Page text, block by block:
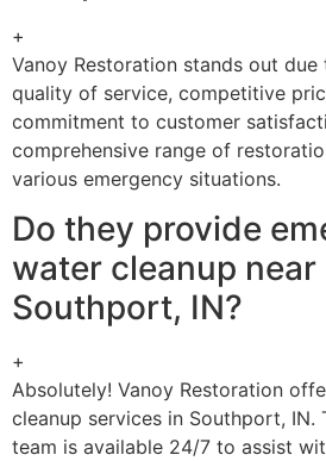
+
Vanoy Restoration stands out
quality of service, competitive
commitment to customer
comprehensive range of
various emergency situations.
Do they provide
water cleanup near
Southport, IN?
+
Absolutely! Vanoy Restoration
cleanup services in Southport, IN.
team is available 24/7 to assist